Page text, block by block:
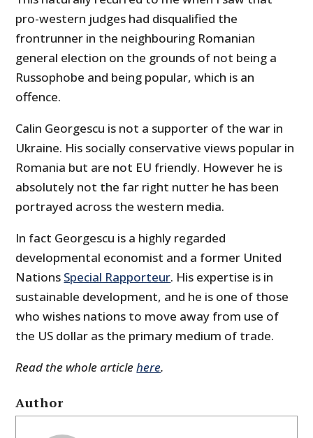
pro-western judges had disqualified the
frontrunner in the neighbouring Romanian
general election on the grounds of not being a
Russophobe and being popular, which is an
offence.
Calin Georgescu is not a supporter of the war in
Ukraine. His socially conservative views popular in
Romania but are not EU friendly. However he is
absolutely not the far right nutter he has been
portrayed across the western media.
In fact Georgescu is a highly regarded
developmental economist and a former United
Nations Special Rapporteur. His expertise is in
sustainable development, and he is one of those
who wishes nations to move away from use of
the US dollar as the primary medium of trade.
Read the whole articlehere.
Author